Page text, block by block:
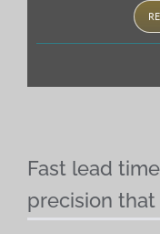
Fast lead
precision